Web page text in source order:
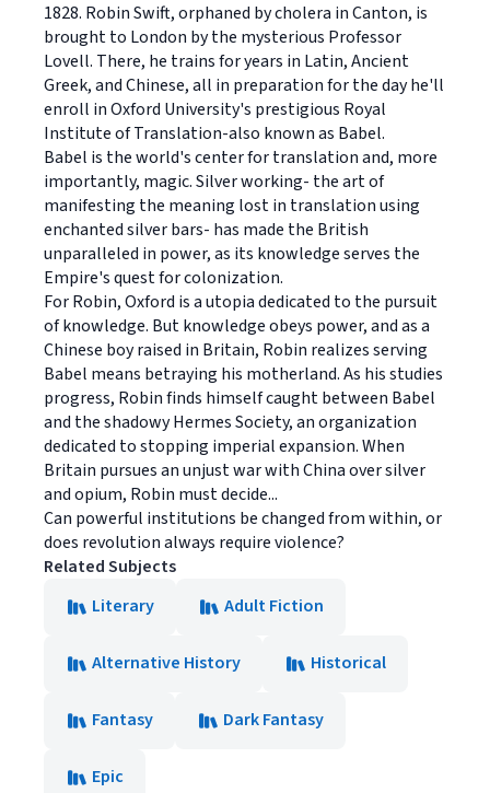
1828. Robin Swift, orphaned by cholera in Canton, is
brought to London by the mysterious Professor
Lovell. There, he trains for years in Latin, Ancient
Greek, and Chinese, all in preparation for the day he'll
enroll in Oxford University's prestigious Royal
Institute of Translation-also known as Babel.
Babel is the world's center for translation and, more
importantly, magic. Silver working- the art of
manifesting the meaning lost in translation using
enchanted silver bars- has made the British
unparalleled in power, as its knowledge serves the
Empire's quest for colonization.
For Robin, Oxford is a utopia dedicated to the pursuit
of knowledge. But knowledge obeys power, and as a
Chinese boy raised in Britain, Robin realizes serving
Babel means betraying his motherland. As his studies
progress, Robin finds himself caught between Babel
and the shadowy Hermes Society, an organization
dedicated to stopping imperial expansion. When
Britain pursues an unjust war with China over silver
and opium, Robin must decide...
Can powerful institutions be changed from within, or
does revolution always require violence?
Related Subjects
Literary
Adult Fiction
Alternative History Historical
Fantasy Dark Fantasy
Epic